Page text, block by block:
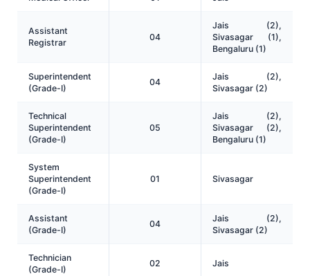
Assistant
Registrar
04
Jais (2),
Sivasagar (1),
Bengaluru (1)
Superintendent
(Grade-I)
04
Jais (2),
Sivasagar (2)
Technical
Superintendent
(Grade-I)
05
Jais (2),
Sivasagar (2),
Bengaluru (1)
System
Superintendent
(Grade-I)
01 Sivasagar
Assistant
(Grade-I)
04
Jais (2),
Sivasagar (2)
Technician
(Grade-I)
02 Jais